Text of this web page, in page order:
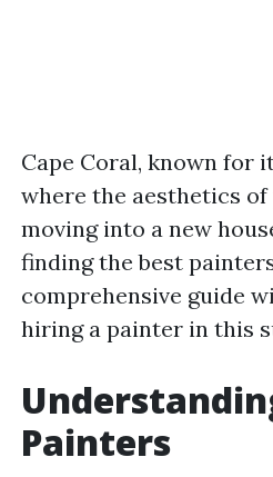
Cape Coral, known for
where the aesthetics
moving into a new
finding the best
comprehensive guide
hiring a painter in this
Painters